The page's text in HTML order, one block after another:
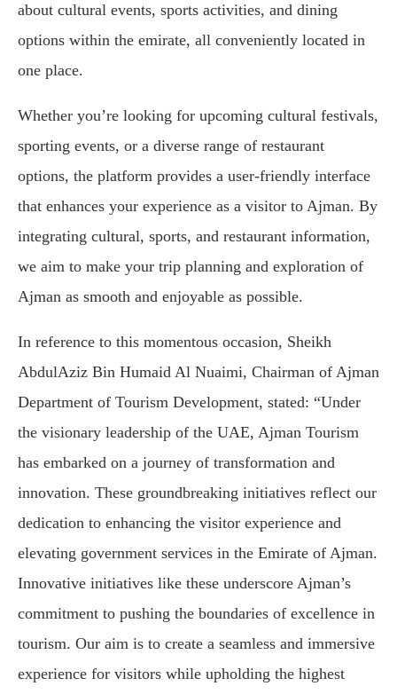
about cultural events, sports activities, and dining
options within the emirate, all conveniently located in
one place.
Whether you’re looking for upcoming cultural festivals,
sporting events, or a diverse range of restaurant
options, the platform provides a user-friendly interface
that enhances your experience as a visitor to Ajman. By
integrating cultural, sports, and restaurant information,
we aim to make your trip planning and exploration of
Ajman as smooth and enjoyable as possible.
In reference to this momentous occasion, Sheikh
AbdulAziz Bin Humaid Al Nuaimi, Chairman of Ajman
Department of Tourism Development, stated: “Under
the visionary leadership of the UAE, Ajman Tourism
has embarked on a journey of transformation and
innovation. These groundbreaking initiatives reflect our
dedication to enhancing the visitor experience and
elevating government services in the Emirate of Ajman.
Innovative initiatives like these underscore Ajman’s
commitment to pushing the boundaries of excellence in
tourism. Our aim is to create a seamless and immersive
experience for visitors while upholding the highest